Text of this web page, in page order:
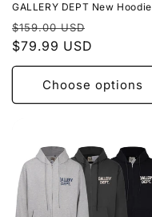
GALLERY DEPT New Hoodie
Regular
price
$159.00 USD
$79.99 USD
Choose options